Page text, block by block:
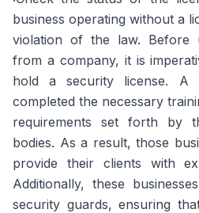
business operating without a
violation of the law. Before
from a company, it is
hold a security license. A
completed the necessary
requirements set forth by
bodies. As a result, those
provide their clients with
Additionally, these
security guards, ensuring